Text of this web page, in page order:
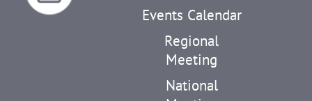
Events Calendar
Regional
Meeting
National